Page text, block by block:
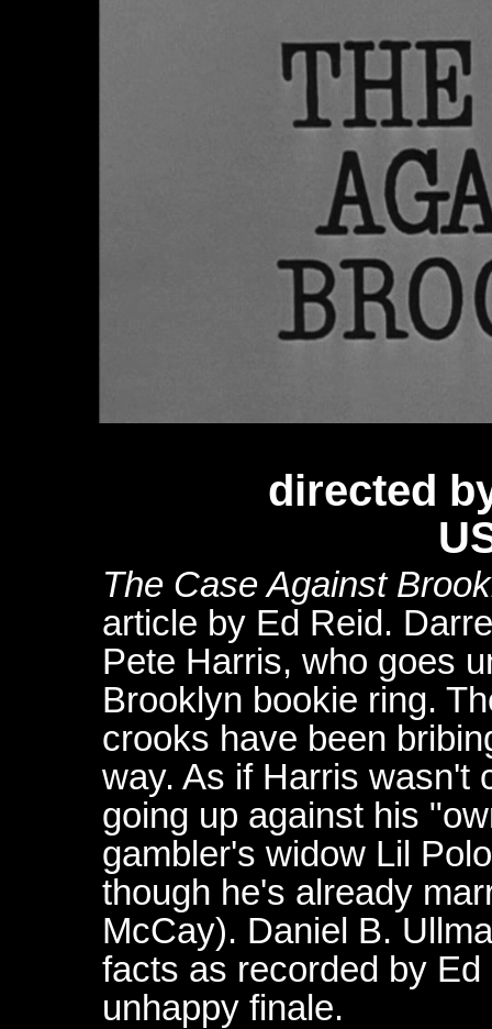
directed
The Case Against
article by Ed Reid.
Pete Harris, who goes
Brooklyn bookie ring.
crooks have been
way. As if Harris wasn't
going up against his
gambler's widow Lil
though he's already
McCay). Daniel B.
facts as recorded by
unhappy finale.